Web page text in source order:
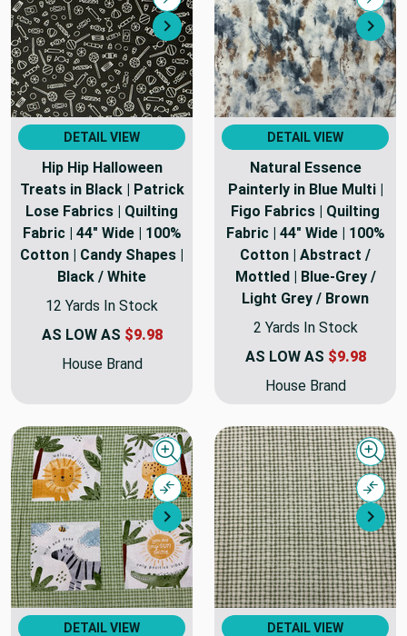
Next
Compare
DETAIL VIEW
Hip Hip Halloween
Treats in Black | Patrick
Lose Fabrics | Quilting
Fabric | 44" Wide | 100%
Cotton | Candy Shapes |
Black / White
12 Yards In Stock
AS LOW AS $9.98
House Brand
DETAIL VIEW
Natural Essence
Painterly in Blue Multi |
Figo Fabrics | Quilting
Fabric | 44" Wide | 100%
Cotton | Abstract /
Mottled | Blue-Grey /
Light Grey / Brown
2 Yards In Stock
AS LOW AS $9.98
House Brand
Next
Quick view
Compare
DETAIL VIEW DETAIL VIEW